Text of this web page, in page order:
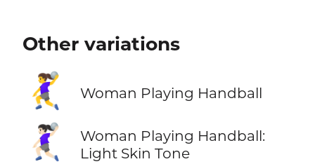
Other variations
🤾‍♀️ Woman Playing Handball
🤾🏻‍♀️
Woman Playing Handball:
Light Skin Tone